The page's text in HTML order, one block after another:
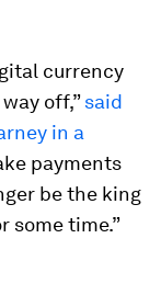
currency
off,”said
in a
payments
be the king
some time.”